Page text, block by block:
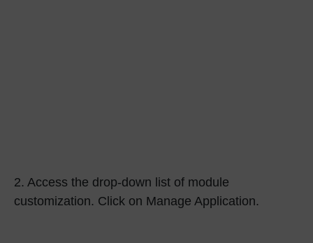
2. Access the drop-down list of module
customization. Click on Manage Application.